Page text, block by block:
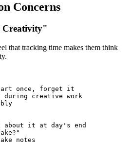
Concerns
Creativity"
that tracking time makes them think
once, forget it
during creative work
about it at day's end
notes